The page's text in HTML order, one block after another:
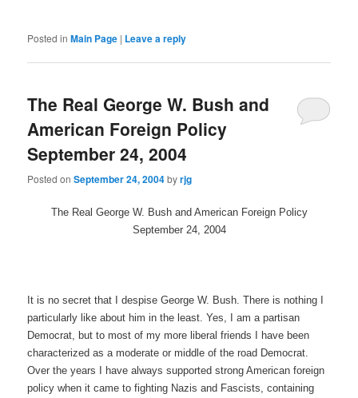
Posted in Main Page | Leave a reply
The Real George W. Bush and
American Foreign Policy
September 24, 2004
Posted onSeptember 24, 2004byrjg
The Real George W. Bush and American Foreign Policy
September 24, 2004
It is no secret that I despise George W. Bush. There is nothing I
particularly like about him in the least. Yes, I am a partisan
Democrat, but to most of my more liberal friends I have been
characterized as a moderate or middle of the road Democrat.
Over the years I have always supported strong American foreign
policy when it came to fighting Nazis and Fascists, containing